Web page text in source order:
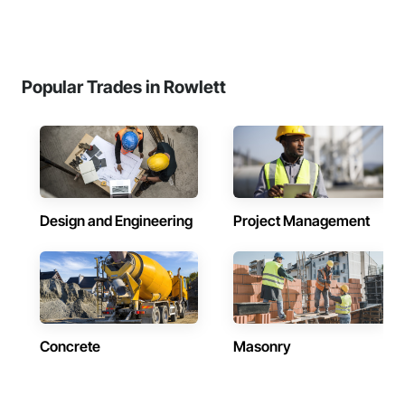
Popular Trades in Rowlett
Design and Engineering Project Management
Concrete Masonry